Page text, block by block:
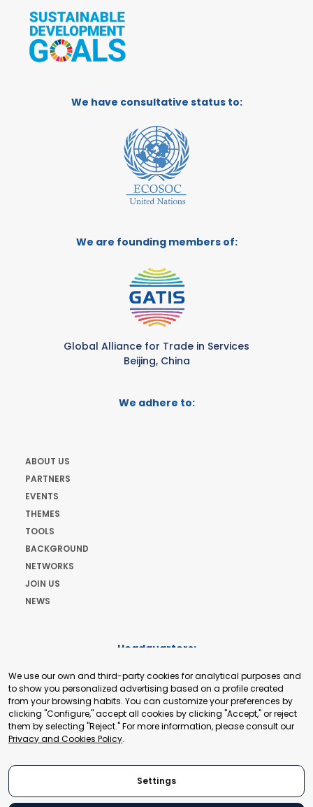
We have consultative status to:
We are founding members of:
Global Alliance for Trade in Services
Beijing, China
We adhere to:
ABOUT US
PARTNERS
EVENTS
THEMES
TOOLS
BACKGROUND
NETWORKS
JOIN US
NEWS
Headquarters:
+41 22 321 93 88
secretariat@tradepoint.org
Secretariat Office:
Building 16-17, Area 3, Fangxingyuan. Fengtai District 100078
Beijing, P.R. China
We use our own and third-party cookies for analytical purposes and
to show you personalized advertising based on a profile created
from your browsing habits. You can customize your preferences by
clicking "Configure," accept all cookies by clicking "Accept," or reject
them by selecting "Reject." For more information, please consult our
Privacy and Cookies Policy.
Settings